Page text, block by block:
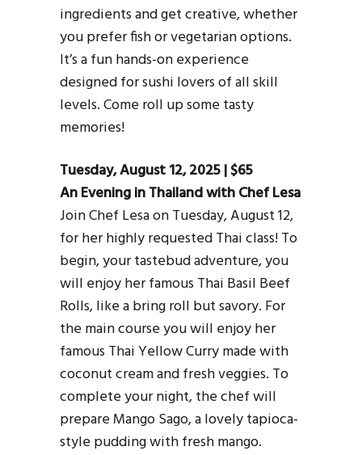
ingredients and get creative, whether
you prefer fish or vegetarian options.
It’s a fun hands-on experience
designed for sushi lovers of all skill
levels. Come roll up some tasty
memories!
Tuesday, August 12, 2025 | $65
An Evening in Thailand with Chef Lesa
Join Chef Lesa on Tuesday, August 12,
for her highly requested Thai class! To
begin, your tastebud adventure, you
will enjoy her famous Thai Basil Beef
Rolls, like a bring roll but savory. For
the main course you will enjoy her
famous Thai Yellow Curry made with
coconut cream and fresh veggies. To
complete your night, the chef will
prepare Mango Sago, a lovely tapioca-
style pudding with fresh mango.